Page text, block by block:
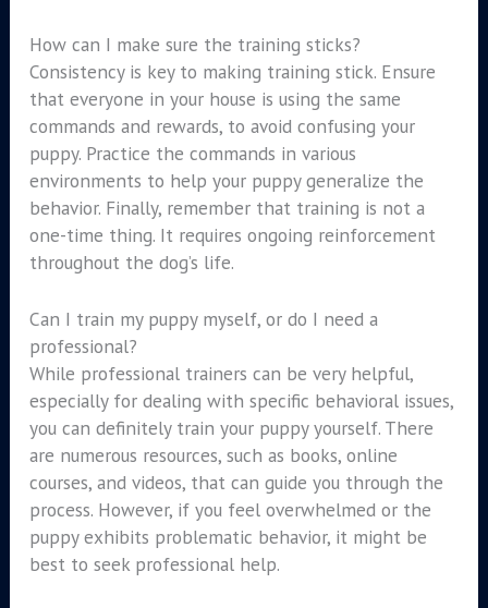
How can I make sure the training sticks?
Consistency is key to making training stick. Ensure
that everyone in your house is using the same
commands and rewards, to avoid confusing your
puppy. Practice the commands in various
environments to help your puppy generalize the
behavior. Finally, remember that training is not a
one-time thing. It requires ongoing reinforcement
throughout the dog’s life.
Can I train my puppy myself, or do I need a
professional?
While professional trainers can be very helpful,
especially for dealing with specific behavioral issues,
you can definitely train your puppy yourself. There
are numerous resources, such as books, online
courses, and videos, that can guide you through the
process. However, if you feel overwhelmed or the
puppy exhibits problematic behavior, it might be
best to seek professional help.